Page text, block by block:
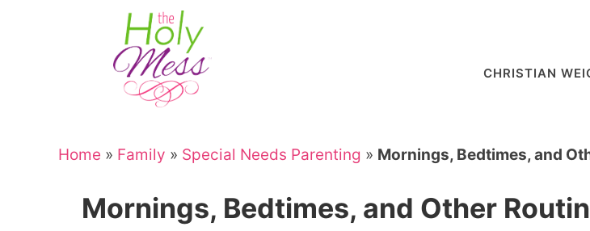
CHRISTIAN
Home » Family » Special Needs Parenting » Mornings, Bedtimes, and
Mornings, Bedtimes, and Other